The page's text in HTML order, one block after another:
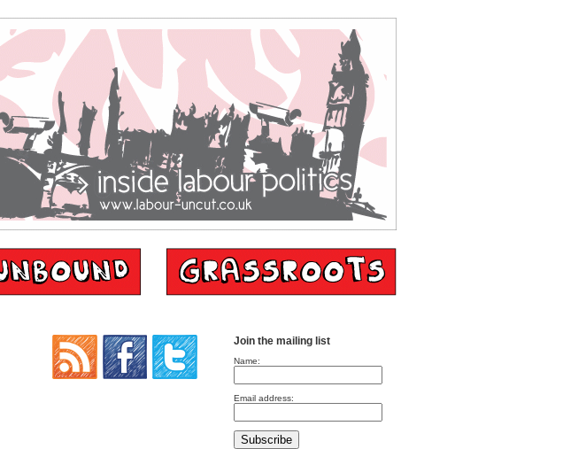
Join the mailing list
Name:
Email address: